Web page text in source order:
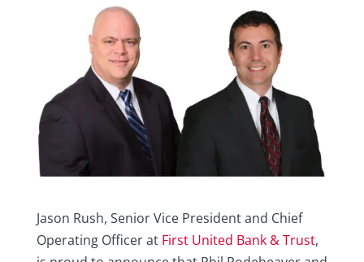
Jason Rush, Senior Vice President and Chief
Operating Officer at First United Bank & Trust,